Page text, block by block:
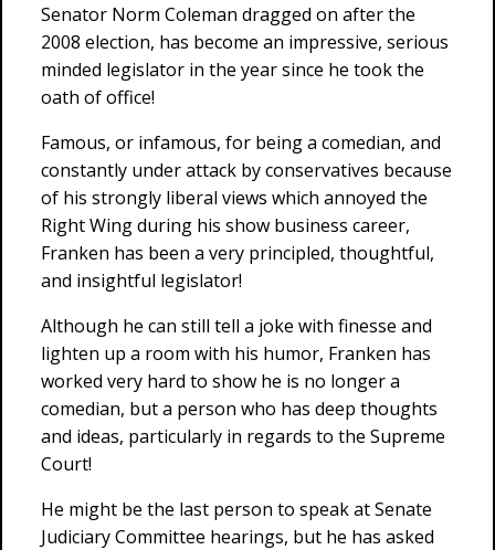
Senator Norm Coleman dragged on after the
2008 election, has become an impressive, serious
minded legislator in the year since he took the
oath of office!
Famous, or infamous, for being a comedian, and
constantly under attack by conservatives because
of his strongly liberal views which annoyed the
Right Wing during his show business career,
Franken has been a very principled, thoughtful,
and insightful legislator!
Although he can still tell a joke with finesse and
lighten up a room with his humor, Franken has
worked very hard to show he is no longer a
comedian, but a person who has deep thoughts
and ideas, particularly in regards to the Supreme
Court!
He might be the last person to speak at Senate
Judiciary Committee hearings, but he has asked